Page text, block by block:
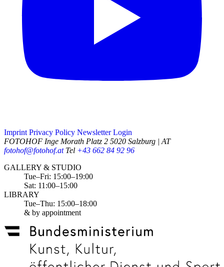
Imprint Privacy Policy Newsletter Login
FOTOHOF Inge Morath Platz 2 5020 Salzburg | AT
fotohof@fotohof.at Tel +43 662 84 92 96
Opening Hours
GALLERY & STUDIO
Tue–Fri: 15:00–19:00
Sat: 11:00–15:00
LIBRARY
Tue–Thu: 15:00–18:00
& by appointment